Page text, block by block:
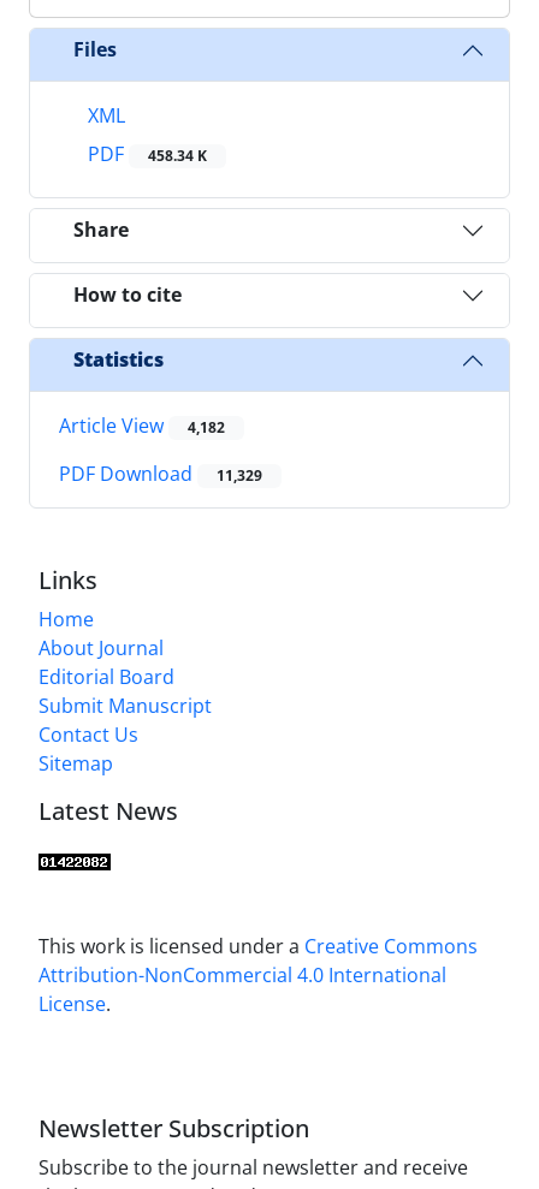
Files
XML
PDF
458.34 K
Share
How to cite
Statistics
Article View 4,182
PDF Download 11,329
Links
Home
About Journal
Editorial Board
Submit Manuscript
Contact Us
Sitemap
Latest News
This work is licensed under a Creative Commons
Attribution-NonCommercial 4.0 International
License.
Newsletter Subscription
Subscribe to the journal newsletter and receive